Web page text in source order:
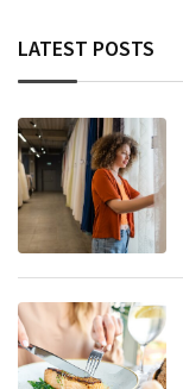
LATEST POSTS